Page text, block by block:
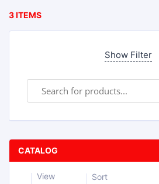
3 ITEMS
Show Filter
CATALOG
View
Sort